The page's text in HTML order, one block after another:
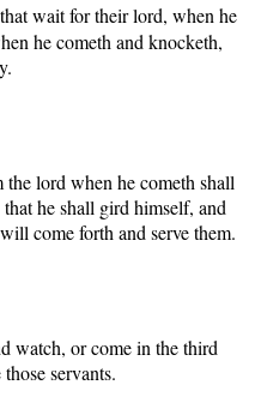
wait for their lord, when he
he cometh and knocketh,
the lord when he cometh shall
he shall gird himself, and
come forth and serve them.
watch, or come in the third
servants.